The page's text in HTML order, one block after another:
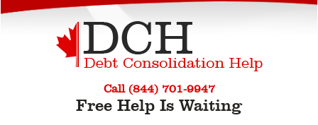
Call (844) 701-9947
Free Help Is Waiting